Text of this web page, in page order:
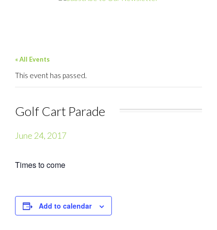
« All Events
This event has passed.
Golf Cart Parade
June 24, 2017
Times to come
Add to calendar